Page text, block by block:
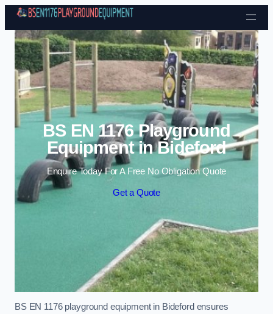
Skip to content
BS EN 1176 Playground
Equipment in Bideford
Enquire Today For A Free No Obligation Quote
Get a Quote
BS EN 1176 playground equipment in Bideford ensures